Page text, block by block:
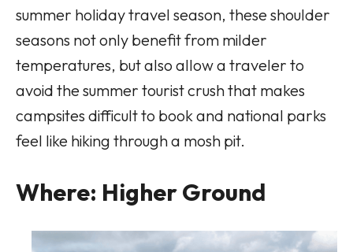
summer holiday travel season, these shoulder
seasons not only benefit from milder
temperatures, but also allow a traveler to
avoid the summer tourist crush that makes
campsites difficult to book and national parks
feel like hiking through a mosh pit.
Where: Higher Ground